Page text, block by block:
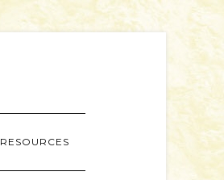
RESOURCES